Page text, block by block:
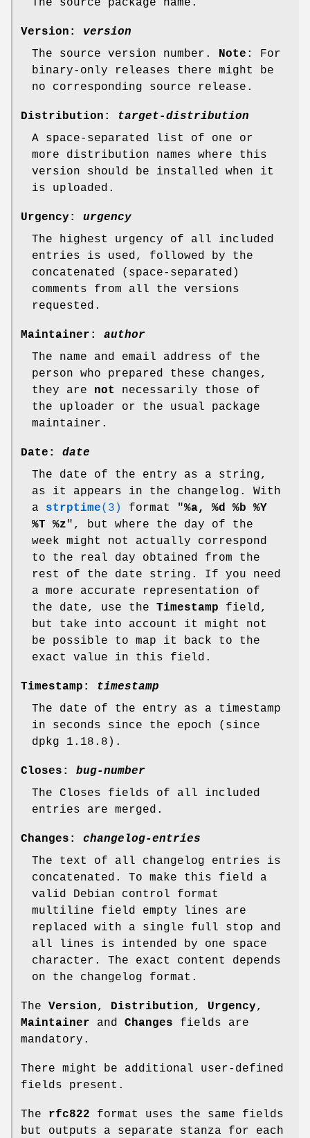
Version:
version
The source version number.
Note : For
binary-only releases there might be
no corresponding source release.
Distribution:
target-distribution
A space-separated list of one or
more distribution names where this
version should be installed when it
is uploaded.
Urgency:
urgency
The highest urgency of all included
entries is used, followed by the
concatenated (space-separated)
comments from all the versions
requested.
Maintainer:
author
The name and email address of the
person who prepared these changes,
they are not
necessarily those of
the uploader or the usual package
maintainer.
Date:
date
The date of the entry as a string,
as it appears in the changelog. With
a strptime(3) format "%a, %d %b
%Y
%T %z", but where the day of the
week might not actually correspond
to the real day obtained from the
rest of the date string. If you need
a more accurate representation of
the date, use the Timestamp field,
but take into account it might not
be possible to map it back to the
exact value in this field.
Timestamp:
timestamp
The date of the entry as a timestamp
in seconds since the epoch (since
dpkg 1.18.8).
Closes:
bug-number
The Closes fields of all included
entries are merged.
Changes:
changelog-entries
The text of all changelog entries is
concatenated. To make this field a
valid Debian control format
multiline field empty lines are
replaced with a single full stop and
all lines is intended by one space
character. The exact content depends
on the changelog format.
The Version, Distribution, Urgency,
Maintainer and Changes fields are
mandatory.
There might be additional user-defined
fields present.
The rfc822 format uses the same fields
but outputs a separate stanza for each